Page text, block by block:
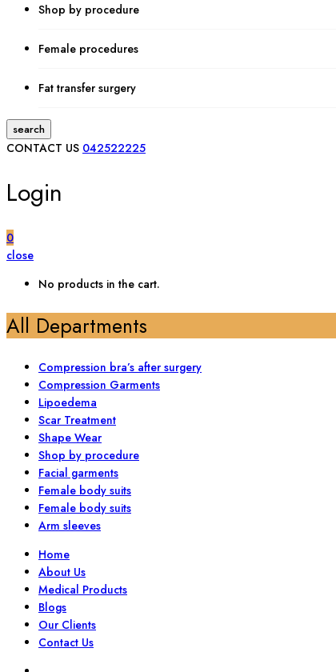
Shop by procedure
Female procedures
Fat transfer surgery
search
CONTACT US 042522225
Login
0
close
No products in the cart.
All Departments
Compression bra’s after surgery
Compression Garments
Lipoedema
Scar Treatment
Shape Wear
Shop by procedure
Facial garments
Female body suits
Female body suits
Arm sleeves
Home
About Us
Medical Products
Blogs
Our Clients
Contact Us